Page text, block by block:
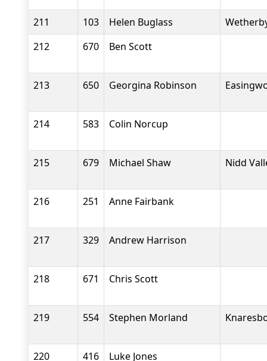
211 103 Helen Buglass
212
670 Ben Scott
213 650 Georgina Robinson
214 583 Colin Norcup
215 679 Michael Shaw Nidd
216 251 Anne Fairbank
217 329 Andrew Harrison
218 671 Chris Scott
219 554 Stephen Morland
220 416 Luke Jones